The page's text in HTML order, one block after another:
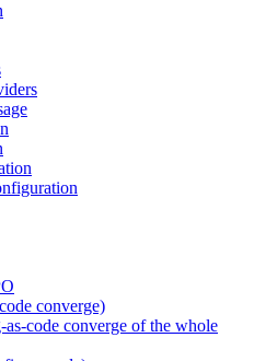
converge)
code converge of the whole